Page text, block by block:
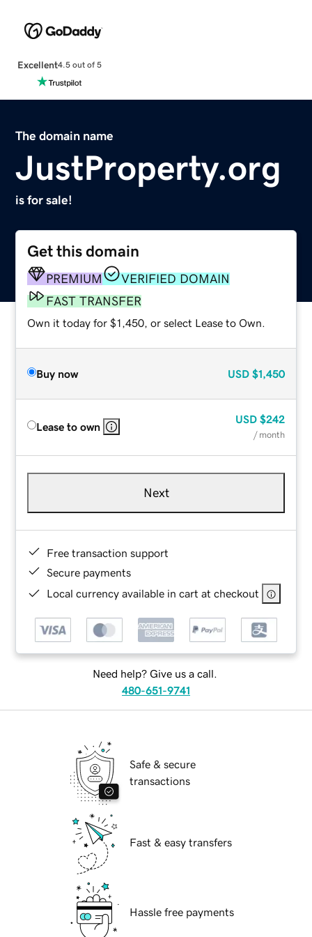
Excellent4.5 out of 5
The domain name
JustProperty.org
is for sale!
Get this domain
PREMIUM
VERIFIED DOMAIN
FAST TRANSFER
Own it today for $1,450, or select Lease to Own.
Buy now USD $1,450
Lease to own
USD $242
/ month
Next
Free transaction support
Secure payments
Local currency available in cart at checkout
Need help? Give us a call.
480-651-9741
Safe & secure
transactions
Fast & easy transfers
Hassle free payments